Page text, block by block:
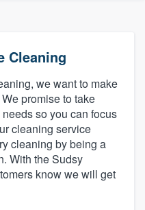
Cleaning
we want to make
promise to take
so you can focus
cleaning service
cleaning by being a
With the Sudsy
know we will get